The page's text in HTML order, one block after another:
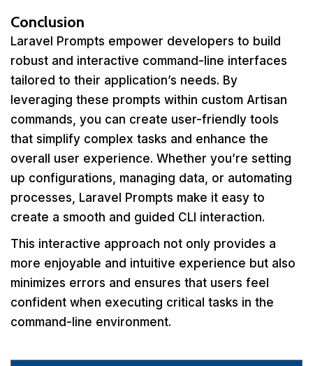
Conclusion
Laravel Prompts empower developers to build
robust and interactive command-line interfaces
tailored to their application’s needs. By
leveraging these prompts within custom Artisan
commands, you can create user-friendly tools
that simplify complex tasks and enhance the
overall user experience. Whether you’re setting
up configurations, managing data, or automating
processes, Laravel Prompts make it easy to
create a smooth and guided CLI interaction.
This interactive approach not only provides a
more enjoyable and intuitive experience but also
minimizes errors and ensures that users feel
confident when executing critical tasks in the
command-line environment.